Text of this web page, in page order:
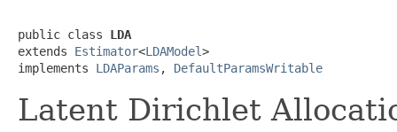
public class LDA
extends Estimator<LDAModel>
implements LDAParams , DefaultParamsWritable
Latent Dirichlet